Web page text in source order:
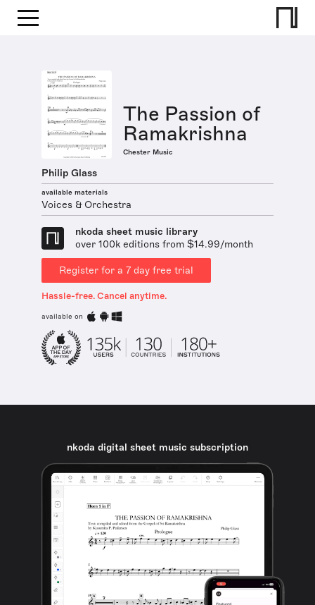
The Passion of
Ramakrishna
Chester Music
Philip Glass
available materials
Voices & Orchestra
nkoda sheet music library
over 100k editions from $14.99/month
Register for a 7 day free trial
Hassle-free. Cancel anytime.
available on
nkoda digital sheet music subscription